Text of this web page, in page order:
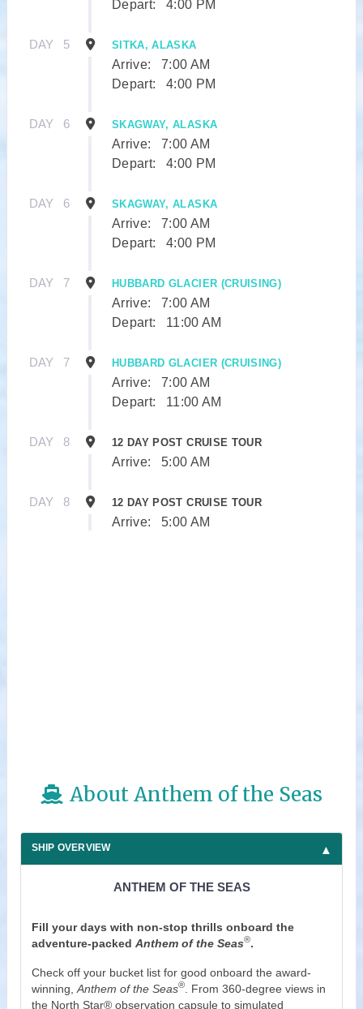
Depart: 4:00 PM
DAY 5 SITKA, ALASKA
Arrive:
7:00 AM
Depart:
4:00 PM
DAY 6 SKAGWAY, ALASKA
Arrive:
7:00 AM
Depart:
4:00 PM
DAY 6 SKAGWAY, ALASKA
Arrive:
7:00 AM
Depart:
4:00 PM
DAY 7 HUBBARD GLACIER (CRUISING)
Arrive:
7:00 AM
Depart:
11:00 AM
DAY 7 HUBBARD GLACIER (CRUISING)
Arrive:
7:00 AM
Depart:
11:00 AM
DAY 8 12 DAY POST CRUISE TOUR
Arrive: 5:00 AM
DAY 8 12 DAY POST CRUISE TOUR
Arrive: 5:00 AM
About Anthem of the Seas
SHIP OVERVIEW
ANTHEM OF THE SEAS
Fill your days with non-stop thrills onboard the
adventure-packed Anthem of the Seas®.
Check off your bucket list for good onboard the award-
winning, Anthem of the Seas®. From 360-degree views in
the North Star® observation capsule to simulated